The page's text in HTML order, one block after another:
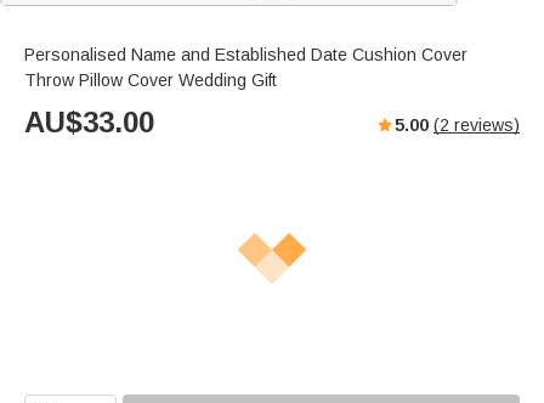
Personalised Name and Established Date Cushion Cover
Throw Pillow Cover Wedding Gift
AU$33.00 5.00 (2 reviews)